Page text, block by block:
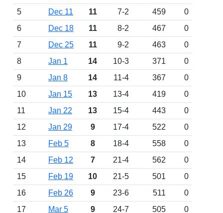
5
Dec 11 11 7-2 459
0
6
Dec 18 11 8-2 467
0
7
Dec 25 11 9-2 463
0
8
Jan 1 14 10-3 371
0
9
Jan 8 14 11-4 367
0
10
Jan 15 13 13-4 419
0
11
Jan 22 13 15-4 443
0
12
Jan 29 9 17-4 522
0
13
Feb 5 8 18-4 558
0
14
Feb 12 7 21-4 562
0
15
Feb 19 10 21-5 501
0
16
Feb 26 9 23-6 511
0
17
Mar 5 9 24-7 505
0